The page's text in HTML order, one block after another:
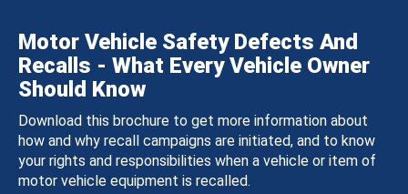
Motor Vehicle Safety Defects And
Recalls - What Every Vehicle Owner
Should Know
Download this brochure to get more information about
how and why recall campaigns are initiated, and to know
your rights and responsibilities when a vehicle or item of
motor vehicle equipment is recalled.